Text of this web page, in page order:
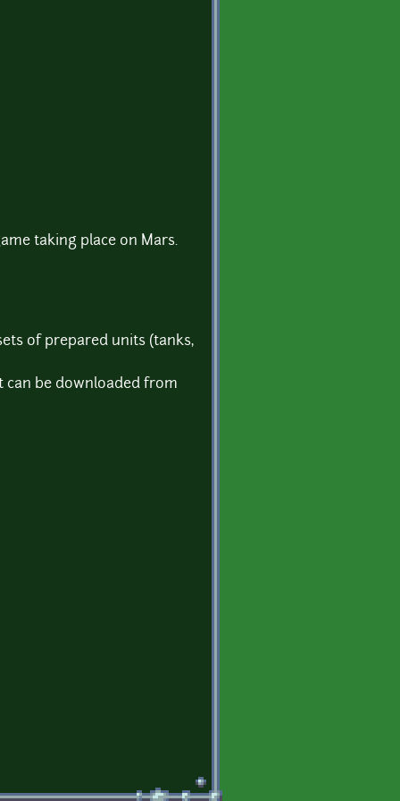
taking place on Mars.
of prepared units (tanks,
can be downloaded from